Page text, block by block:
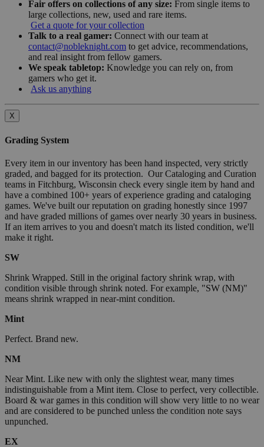
Fair offers on collections of any size: From single items to
large collections, new, used and rare items.
Get a quote for your collection
Talk to a real gamer: Connect with our team at
contact@nobleknight.com to get advice, recommendations,
and real insight from fellow gamers.
We speak tabletop: Knowledge you can rely on, from
gamers who get it.
Ask us anything
X
Grading System
Every item in our inventory has been hand inspected, very strictly
graded, and bagged for its protection. Our Cataloging and Curation
teams in Fitchburg, Wisconsin check every single item by hand and
have a combined 100+ years of experience grading and cataloging
games. We've built our reputation on grading honestly since 1997
and have graded millions of games over nearly 30 years in business.
If an item arrives to you and doesn't match its listed condition, we'll
make it right.
SW
Shrink Wrapped. Still in the original factory shrink wrap, with
condition visible through shrink noted. For example, "SW (NM)"
means shrink wrapped in near-mint condition.
Mint
Perfect. Brand new.
NM
Near Mint. Like new with only the slightest wear, many times
indistinguishable from a Mint item. Close to perfect, very collectible.
Board & war games in this condition will show very little to no wear
and are considered to be punched unless the condition note says
unpunched.
EX